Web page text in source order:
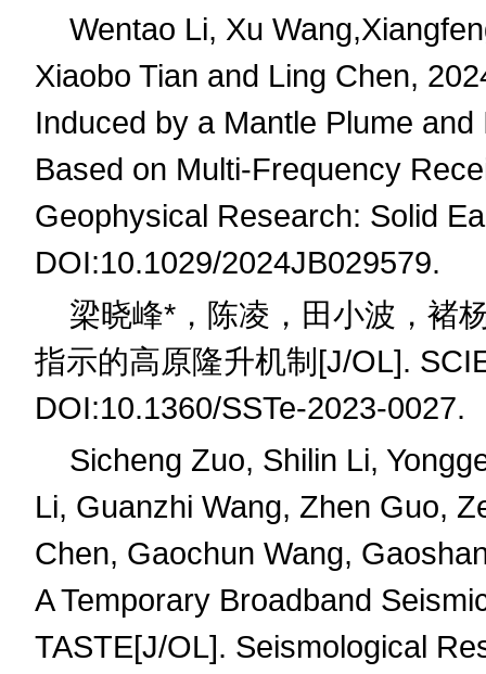
Wentao Li, Xu
Xiaobo Tian and Ling Chen,
Induced by a Mantle Plume
Based on Multi-Frequency
Geophysical Research: Solid
DOI:10.1029/2024JB029579.
梁晓峰* ，陈凌，田小波，褚
指示的高原隆升机制[J/OL].
DOI:10.1360/SSTe-2023-0027.
Sicheng Zuo, Shilin Li,
Li, Guanzhi Wang, Zhen Guo,
Chen, Gaochun Wang,
A Temporary Broadband
TASTE[J/OL]. Seismological